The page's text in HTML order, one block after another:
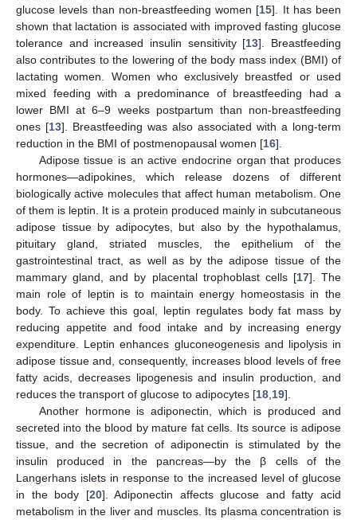
glucose levels than non-breastfeeding women [15]. It has been
shown that lactation is associated with improved fasting glucose
tolerance and increased insulin sensitivity [13]. Breastfeeding
also contributes to the lowering of the body mass index (BMI) of
lactating women. Women who exclusively breastfed or used
mixed feeding with a predominance of breastfeeding had a
lower BMI at 6–9 weeks postpartum than non-breastfeeding
ones [13]. Breastfeeding was also associated with a long-term
reduction in the BMI of postmenopausal women [16].
Adipose tissue is an active endocrine organ that produces
hormones—adipokines, which release dozens of different
biologically active molecules that affect human metabolism. One
of them is leptin. It is a protein produced mainly in subcutaneous
adipose tissue by adipocytes, but also by the hypothalamus,
pituitary gland, striated muscles, the epithelium of the
gastrointestinal tract, as well as by the adipose tissue of the
mammary gland, and by placental trophoblast cells [17]. The
main role of leptin is to maintain energy homeostasis in the
body. To achieve this goal, leptin regulates body fat mass by
reducing appetite and food intake and by increasing energy
expenditure. Leptin enhances gluconeogenesis and lipolysis in
adipose tissue and, consequently, increases blood levels of free
fatty acids, decreases lipogenesis and insulin production, and
reduces the transport of glucose to adipocytes [18 19].
Another hormone is adiponectin, which is produced and
secreted into the blood by mature fat cells. Its source is adipose
tissue, and the secretion of adiponectin is stimulated by the
insulin produced in the pancreas—by the β cells of the
Langerhans islets in response to the increased level of glucose
in the body [20]. Adiponectin affects glucose and fatty acid
metabolism in the liver and muscles. Its plasma concentration is